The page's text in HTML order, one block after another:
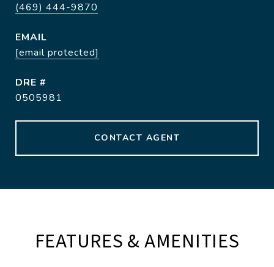
(469) 444-9870
EMAIL
[email protected]
DRE #
0505981
CONTACT AGENT
FEATURES & AMENITIES